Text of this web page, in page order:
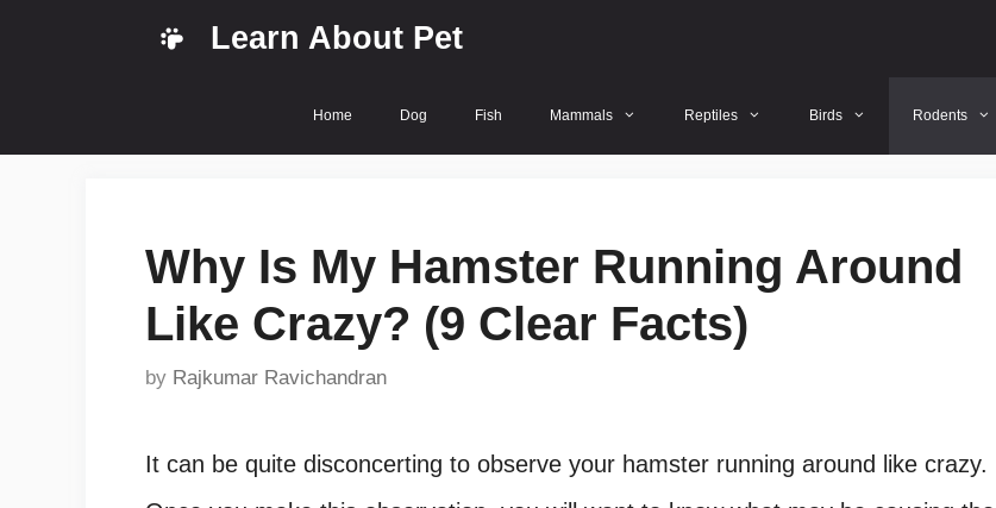
Learn About Pet
Home Dog Fish Mammals Reptiles Birds Rodents
Why Is My Hamster Running Around
Like Crazy? (9 Clear Facts)
by Rajkumar Ravichandran
It can be quite disconcerting to observe your hamster running around like crazy.